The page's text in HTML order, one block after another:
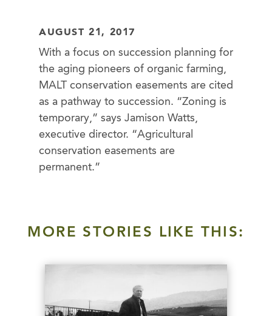
AUGUST 21, 2017
With a focus on succession planning for
the aging pioneers of organic farming,
MALT conservation easements are cited
as a pathway to succession. “Zoning is
temporary,” says Jamison Watts,
executive director. “Agricultural
conservation easements are
permanent.”
MORE STORIES LIKE THIS: